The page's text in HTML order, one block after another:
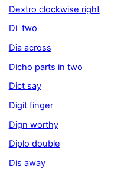
Dextro clockwise right
Di two
Dia across
Dicho parts in two
Dict say
Digit finger
Dign worthy
Diplo double
Dis away